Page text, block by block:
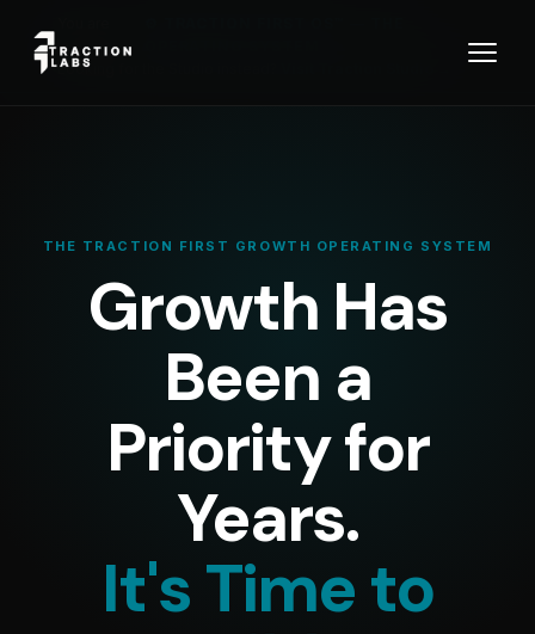
viewing:
Looking for the Studio instead?
THE TRACTION FIRST GROWTH OPERATING SYSTEM
Growth Has
Been a
Priority for
Years.
It's Time to